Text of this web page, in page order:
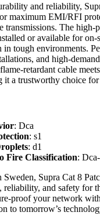
and reliability,
maximum EMI/RFI
transmissions. The high-
or available for on-
in tough environments.
and high-
retardant cable
it a trustworthy choice
: Dca
: s1
: d1
Fire Classification:
Supra Cat 8
reliability, and safety for
proof your network
to tomorrow’s